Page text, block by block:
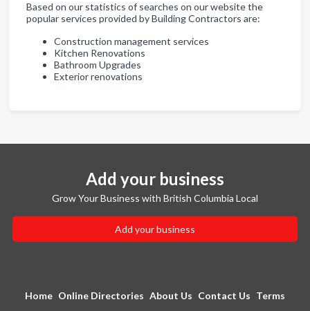
Based on our statistics of searches on our website the
popular services provided by Building Contractors are:
Construction management services
Kitchen Renovations
Bathroom Upgrades
Exterior renovations
Add your business
Grow Your Business with British Columbia Local
Add your business
Home Online Directories About Us Contact Us Terms